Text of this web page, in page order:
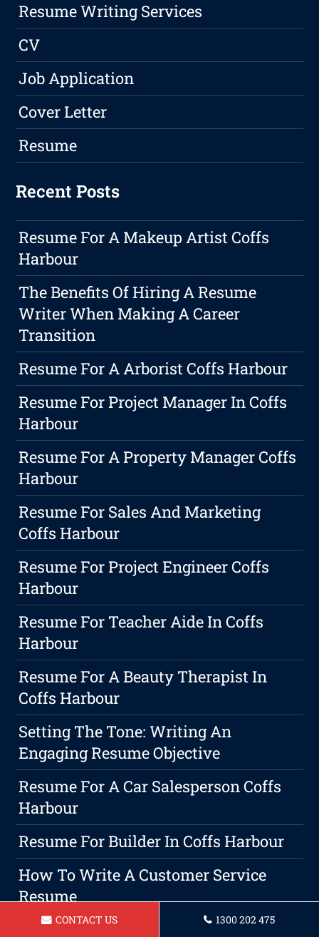
Resume Writing Services
CV
Job Application
Cover Letter
Resume
Recent Posts
Resume For A Makeup Artist Coffs
Harbour
The Benefits Of Hiring A Resume
Writer When Making A Career
Transition
Resume For A Arborist Coffs Harbour
Resume For Project Manager In Coffs
Harbour
Resume For A Property Manager Coffs
Harbour
Resume For Sales And Marketing
Coffs Harbour
Resume For Project Engineer Coffs
Harbour
Resume For Teacher Aide In Coffs
Harbour
Resume For A Beauty Therapist In
Coffs Harbour
Setting The Tone: Writing An
Engaging Resume Objective
Resume For A Car Salesperson Coffs
Harbour
Resume For Builder In Coffs Harbour
How To Write A Customer Service
Resume
Resume For A Housekeeper Coffs
CONTACT US 1300 202 475